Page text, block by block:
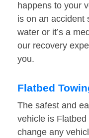
happens to your
is on an accident
water or it’s a
our recovery
you.
Flatbed
The safest and
vehicle is
change any